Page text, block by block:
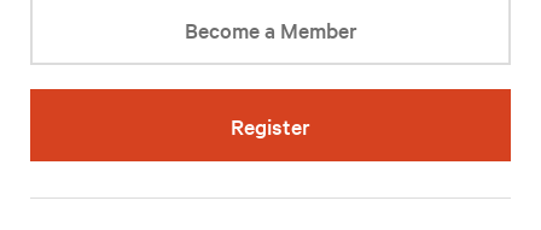
Become a Member
Register